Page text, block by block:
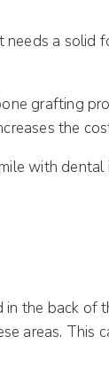
a solid
grafting
the
with
the back of
areas. This